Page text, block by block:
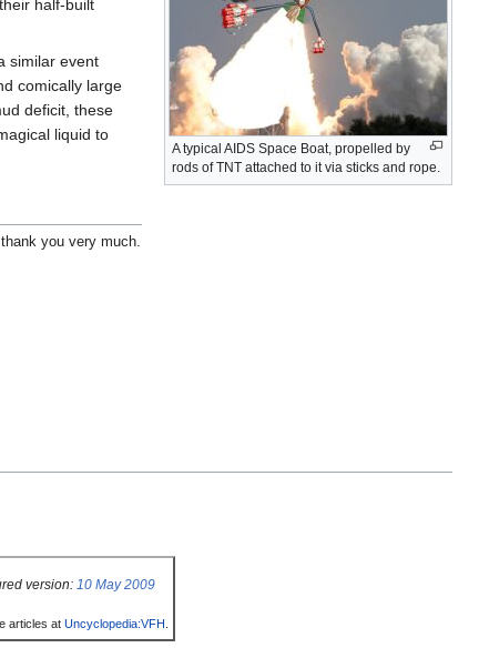
A typical AIDS Space Boat, propelled by
rods of TNT attached to it via sticks and rope.
half-built
similar event
comically large
deficit, these
liquid to
you very much.
version: 10 May 2009
articles at Uncyclopedia:VFH